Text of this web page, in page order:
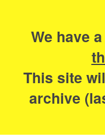
We have
This site
archive
The